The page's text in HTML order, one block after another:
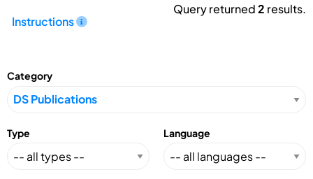
Instructions
Query returned2 results.
Category
Type Language